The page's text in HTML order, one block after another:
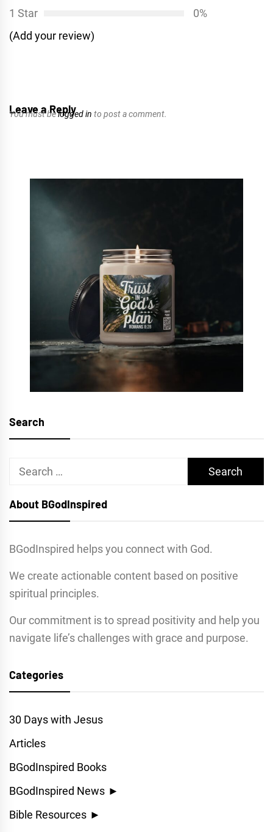
1 Star
0%
(Add your review)
Leave a Reply
You must belogged in to post a comment.
Search
Search
About BGodInspired
BGodInspired helps you connect with God.
We create actionable content based on positive
spiritual principles.
Our commitment is to spread positivity and help you
navigate life’s challenges with grace and purpose.
Categories
30 Days with Jesus
Articles
BGodInspired Books
BGodInspired News ►
Bible Resources ►